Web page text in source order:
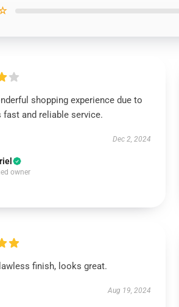
shopping experience due to
fast and reliable service.
Dec 2, 2024
owner
finish, looks great.
Aug 19, 2024